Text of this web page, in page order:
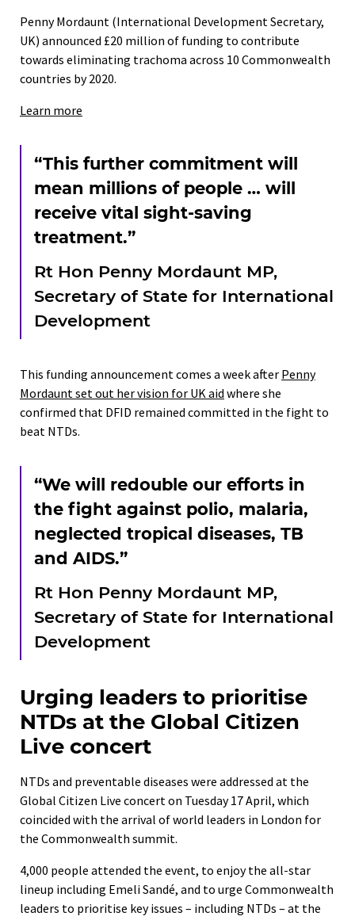
Penny Mordaunt (International Development Secretary,
UK) announced £20 million of funding to contribute
towards eliminating trachoma across 10 Commonwealth
countries by 2020.
Learn more
“This further commitment will
mean millions of people … will
receive vital sight-saving
treatment.”
Rt Hon Penny Mordaunt MP,
Secretary of State for International
Development
This funding announcement comes a week after Penny
Mordaunt set out her vision for UK aid where she
confirmed that DFID remained committed in the fight to
beat NTDs.
“We will redouble our efforts in
the fight against polio, malaria,
neglected tropical diseases, TB
and AIDS.”
Rt Hon Penny Mordaunt MP,
Secretary of State for International
Development
Urging leaders to prioritise
NTDs at the Global Citizen
Live concert
NTDs and preventable diseases were addressed at the
Global Citizen Live concert on Tuesday 17 April, which
coincided with the arrival of world leaders in London for
the Commonwealth summit.
4,000 people attended the event, to enjoy the all-star
lineup including Emeli Sandé, and to urge Commonwealth
leaders to prioritise key issues – including NTDs – at the